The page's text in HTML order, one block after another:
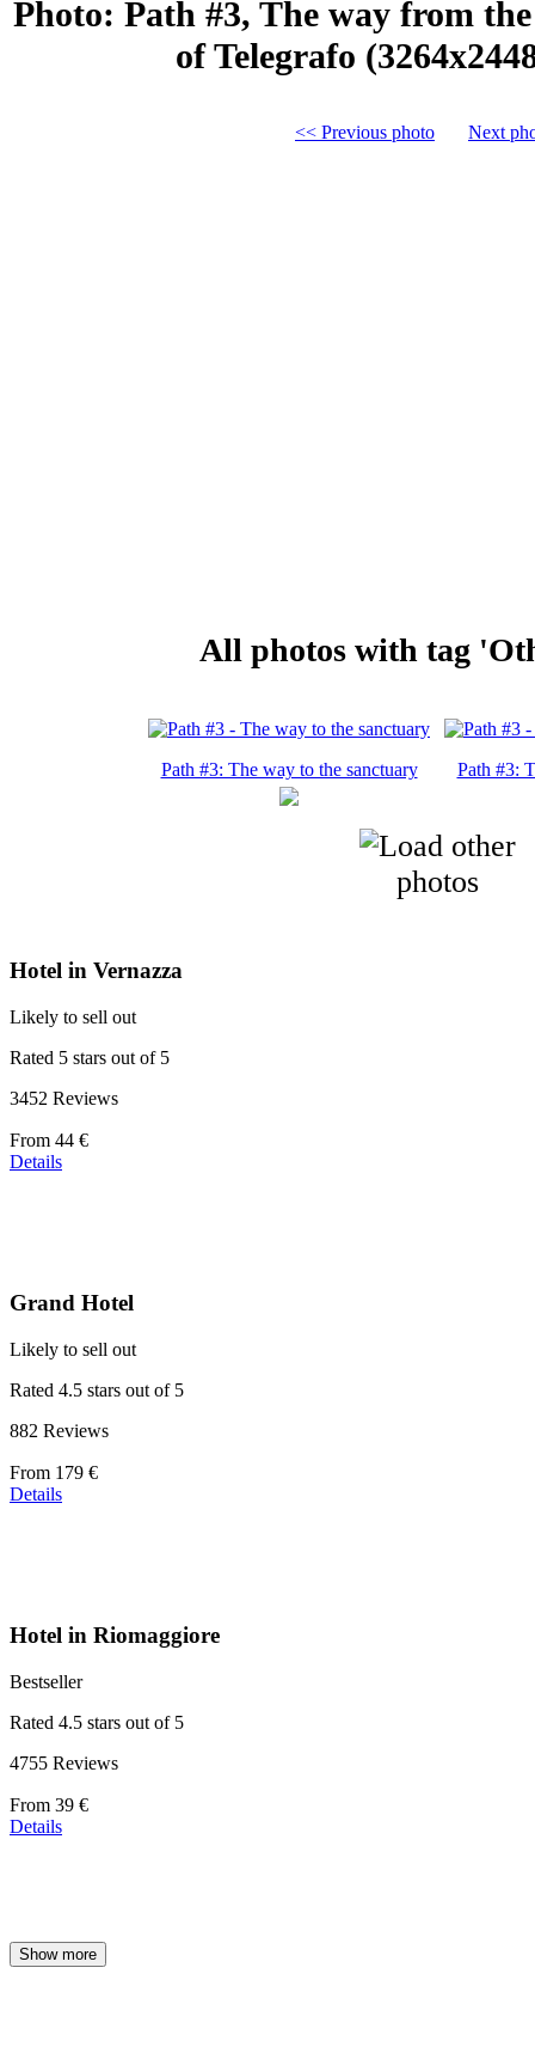
Photo: Path #3, The way from
of Telegrafo
<< Previous photo Next
All photos with tag
Path #3: The way to the sanctuary Path #3:
Hotel in Vernazza
Likely to sell out
Rated 5 stars out of 5
3452 Reviews
Price
starting
From 44 €
Details
Grand Hotel
Likely to sell out
Rated 4.5 stars out of 5
882 Reviews
Price
starting
From 179 €
Details
Hotel in Riomaggiore
Bestseller
Rated 4.5 stars out of 5
4755 Reviews
Price
starting
From 39 €
Details
Show more